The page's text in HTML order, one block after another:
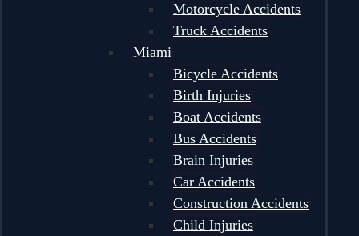
Motorcycle Accidents
Truck Accidents
Miami
Bicycle Accidents
Birth Injuries
Boat Accidents
Bus Accidents
Brain Injuries
Car Accidents
Construction Accidents
Child Injuries